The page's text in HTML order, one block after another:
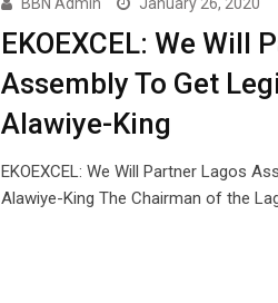
BBN Admin January 26, 2020
EKOEXCEL: We Will
Assembly To Get
Alawiye-King
EKOEXCEL: We Will Partner Lagos
Alawiye-King The Chairman of the